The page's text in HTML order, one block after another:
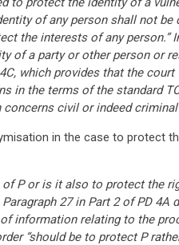
of any person shall not
the interests of any person.”
of a party or other person or
which provides that the
the terms of the standard
civil or indeed
in the case to protect
P or is it also to protect the
27 in Part 2 of PD 4A
information relating to the
“should be to protect P